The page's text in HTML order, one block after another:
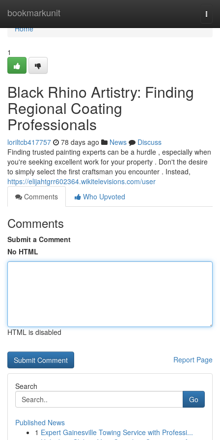
bookmarkunit
Home
Home
1
Black Rhino Artistry: Finding
Regional Coating
Professionals
loriltcb417757 78 days ago News
Discuss
Finding trusted painting experts can be a hurdle , especially when
you're seeking excellent work for your property . Don't the desire
to simply select the first craftsman you encounter . Instead,
https://elijahtgrr602364.wikitelevisions.com/user
Comments
Who Upvoted
Comments
Submit a Comment
No HTML
HTML is disabled
Report Page
Search
Go
Published News
1 Expert Gainesville Towing Service with Professi...